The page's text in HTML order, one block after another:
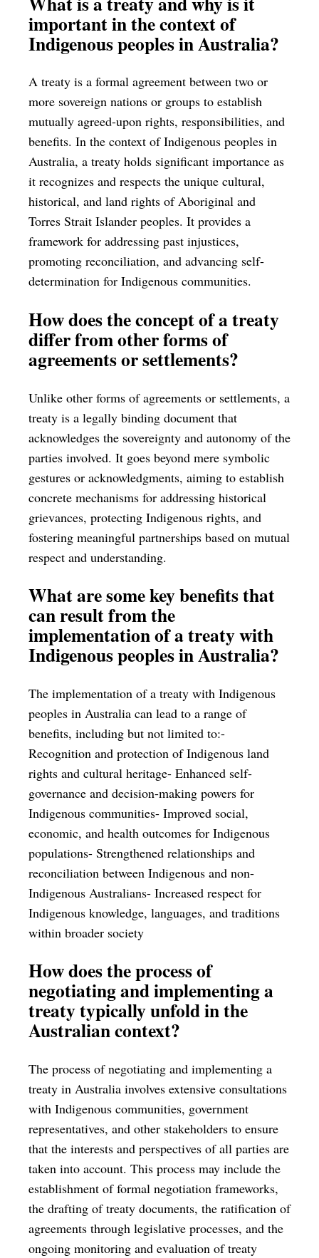
important in the context of
Indigenous peoples in Australia?
A treaty is a formal agreement between two or
more sovereign nations or groups to establish
mutually agreed-upon rights, responsibilities, and
benefits. In the context of Indigenous peoples in
Australia, a treaty holds significant importance as
it recognizes and respects the unique cultural,
historical, and land rights of Aboriginal and
Torres Strait Islander peoples. It provides a
framework for addressing past injustices,
promoting reconciliation, and advancing self-
determination for Indigenous communities.
How does the concept of a treaty
differ from other forms of
agreements or settlements?
Unlike other forms of agreements or settlements, a
treaty is a legally binding document that
acknowledges the sovereignty and autonomy of the
parties involved. It goes beyond mere symbolic
gestures or acknowledgments, aiming to establish
concrete mechanisms for addressing historical
grievances, protecting Indigenous rights, and
fostering meaningful partnerships based on mutual
respect and understanding.
What are some key benefits that
can result from the
implementation of a treaty with
Indigenous peoples in Australia?
The implementation of a treaty with Indigenous
peoples in Australia can lead to a range of
benefits, including but not limited to:-
Recognition and protection of Indigenous land
rights and cultural heritage- Enhanced self-
governance and decision-making powers for
Indigenous communities- Improved social,
economic, and health outcomes for Indigenous
populations- Strengthened relationships and
reconciliation between Indigenous and non-
Indigenous Australians- Increased respect for
Indigenous knowledge, languages, and traditions
within broader society
How does the process of
negotiating and implementing a
treaty typically unfold in the
Australian context?
The process of negotiating and implementing a
treaty in Australia involves extensive consultations
with Indigenous communities, government
representatives, and other stakeholders to ensure
that the interests and perspectives of all parties are
taken into account. This process may include the
establishment of formal negotiation frameworks,
the drafting of treaty documents, the ratification of
agreements through legislative processes, and the
ongoing monitoring and evaluation of treaty